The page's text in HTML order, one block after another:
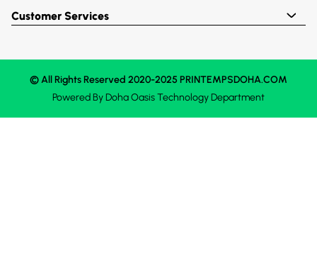
Customer Services
© All Rights Reserved 2020-2025 PRINTEMPSDOHA.COM
Powered ByDoha OasisTechnology Department